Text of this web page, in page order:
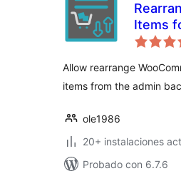
Items
Allow rearrange
items from the admin
ole1986
20+ instalaciones
Probado con 6.7.6